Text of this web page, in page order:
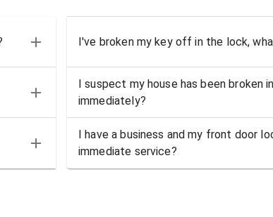
I've broken my key off in the lock,
I suspect my house has been broken
immediately?
I have a business and my front door
immediate service?